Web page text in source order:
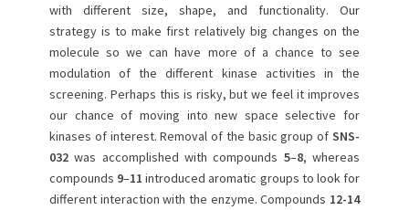
with different size, shape, and functionality. Our
strategy is to make first relatively big changes on the
molecule so we can have more of a chance to see
modulation of the different kinase activities in the
screening. Perhaps this is risky, but we feel it improves
our chance of moving into new space selective for
kinases of interest. Removal of the basic group of SNS-
032 was accomplished with compounds 5–8, whereas
compounds 9–11 introduced aromatic groups to look for
different interaction with the enzyme. Compounds 12-14